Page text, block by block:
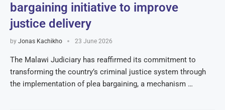
bargaining initiative to improve
justice delivery
by Jonas Kachikho 23 June 2026
The Malawi Judiciary has reaffirmed its commitment to
transforming the country’s criminal justice system through
the implementation of plea bargaining, a mechanism …